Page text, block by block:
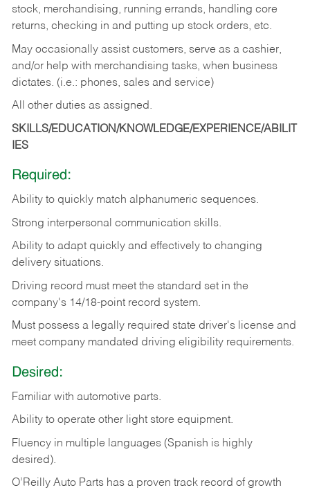
stock, merchandising, running errands, handling core
returns, checking in and putting up stock orders, etc.
May occasionally assist customers, serve as a cashier,
and/or help with merchandising tasks, when business
dictates. (i.e.: phones, sales and service)
All other duties as assigned.
SKILLS/EDUCATION/KNOWLEDGE/EXPERIENCE/ABILIT
IES
Required:
Ability to quickly match alphanumeric sequences.
Strong interpersonal communication skills.
Ability to adapt quickly and effectively to changing
delivery situations.
Driving record must meet the standard set in the
company's 14/18-point record system.
Must possess a legally required state driver's license and
meet company mandated driving eligibility requirements.
Desired:
Familiar with automotive parts.
Ability to operate other light store equipment.
Fluency in multiple languages (Spanish is highly
desired).
O’Reilly Auto Parts has a proven track record of growth